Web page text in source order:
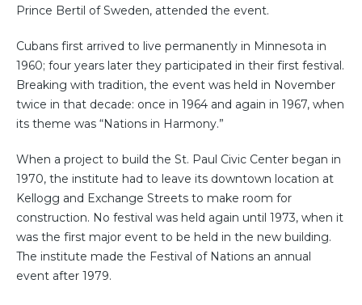
Prince Bertil of Sweden, attended the event.
Cubans first arrived to live permanently in Minnesota in
1960; four years later they participated in their first festival.
Breaking with tradition, the event was held in November
twice in that decade: once in 1964 and again in 1967, when
its theme was “Nations in Harmony.”
When a project to build the St. Paul Civic Center began in
1970, the institute had to leave its downtown location at
Kellogg and Exchange Streets to make room for
construction. No festival was held again until 1973, when it
was the first major event to be held in the new building.
The institute made the Festival of Nations an annual
event after 1979.